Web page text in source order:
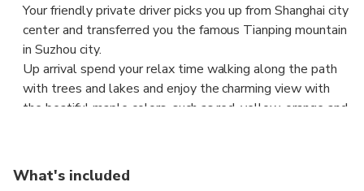
Your friendly private driver picks you up from Shanghai city
center and transferred you the famous Tianping mountain
in Suzhou city.
Up arrival spend your relax time walking along the path
with trees and lakes and enjoy the charming view with
the beatiful maple colors, such as red, yellow, orange and
uphill and discover the cultural spot as such monastery
and temples.
What's included